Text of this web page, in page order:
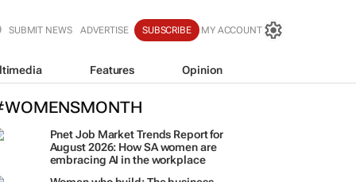
SUBMIT NEWS ADVERTISE SUBSCRIBE MY ACCOUNT
Features Opinion
Pnet Job Market Trends Report for
August 2026: How SA women are
embracing AI in the workplace